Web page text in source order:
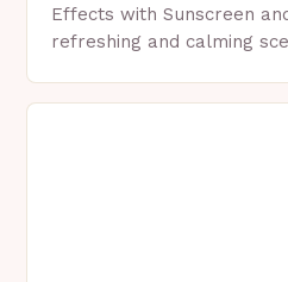
Effects with Sunscreen
refreshing and calming